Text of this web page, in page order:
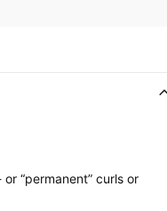
“permanent” curls or